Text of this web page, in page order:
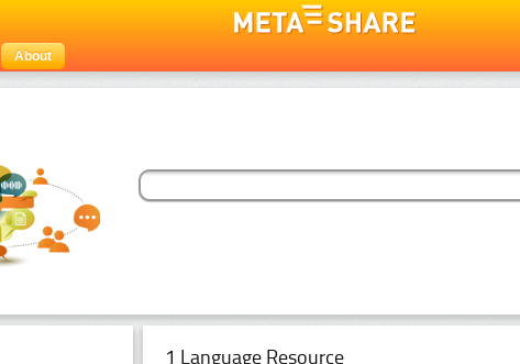
About
1 Language Resource